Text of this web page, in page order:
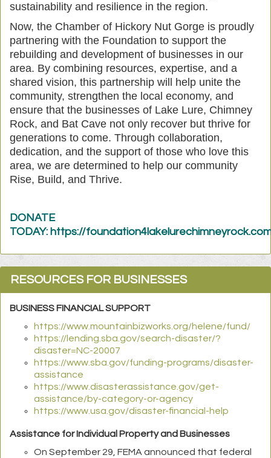
sustainability and resilience in the region.
Now, the Chamber of Hickory Nut Gorge is proudly
partnering with the Foundation to support the
rebuilding and development of businesses in our
area. By combining resources, expertise, and a
shared vision, this partnership will help unite the
community, strengthen the local economy, and
ensure that the businesses of Lake Lure, Chimney
Rock, and Bat Cave not only recover but thrive for
generations to come. Through collaboration,
dedication, and the support of those who love this
area, we are determined to help our community
Rise, Build, and Thrive.
DONATE
TODAY: https://
RESOURCES FOR BUSINESSES
BUSINESS FINANCIAL SUPPORT
https://www.mountainbizworks.org/helene/fund/
https://lending.sba.gov/search-disaster/?
disaster=NC-20007
https://www.sba.gov/funding-programs/disaster-
assistance
https://www.disasterassistance.gov/get-
assistance/by-category-or-agency
https://www.usa.gov/disaster-financial-help
Assistance for Individual Property and Businesses
On September 29, FEMA announced that federal